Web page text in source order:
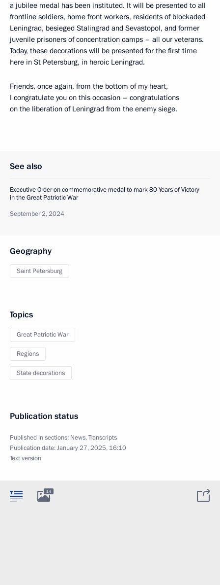
a jubilee medal has been instituted. It will be presented to all
frontline soldiers, home front workers, residents of blockaded
Leningrad, besieged Stalingrad and Sevastopol, and former
juvenile prisoners of concentration camps – all our veterans.
Today, these decorations will be presented for the first time
here in St Petersburg, in heroic Leningrad.
Friends, once again, from the bottom of my heart,
I congratulate you on this occasion – congratulations
on the liberation of Leningrad from the enemy siege.
See also
Executive Order on commemorative medal to mark 80 Years of Victory
in the Great Patriotic War
September 2, 2024
Geography
Saint Petersburg
Topics
Great Patriotic War
Regions
State decorations
Publication status
Published in sections: News,Transcripts
Publication date:January 27, 2025, 16:10
Text version
14